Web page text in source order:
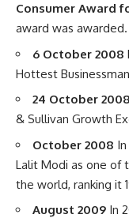
Consumer Award
award was awarded.
6 October 2008
Hottest
24 October 2008
& Sullivan Growth
October 2008
Lalit Modi as one of
the world, ranking it
August 2009 In